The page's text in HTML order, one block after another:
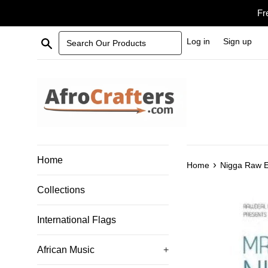
Search Our Products Log in Sign up
Home
Collections
International Flags
African Music +
Home › Nigga Raw